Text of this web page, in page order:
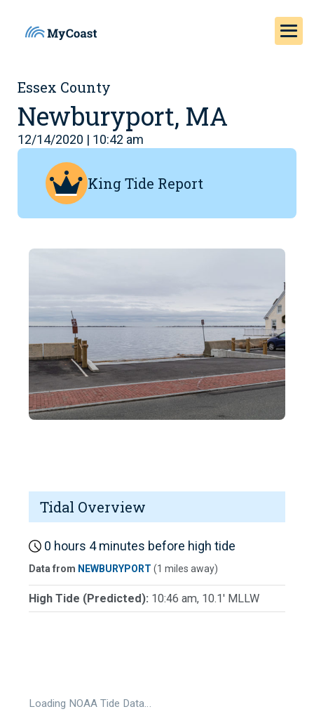
Essex County
Newburyport, MA
12/14/2020 | 10:42 am
King Tide Report
Tidal Overview
0 hours 4 minutes before high tide
Data from NEWBURYPORT (1 miles away)
High Tide (Predicted): 10:46 am, 10.1' MLLW
Loading NOAA Tide Data…